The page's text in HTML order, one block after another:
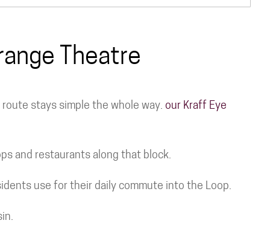
Theatre
stays simple the whole way. our Kraff Eye
and restaurants along that block.
use for their daily commute into the Loop.